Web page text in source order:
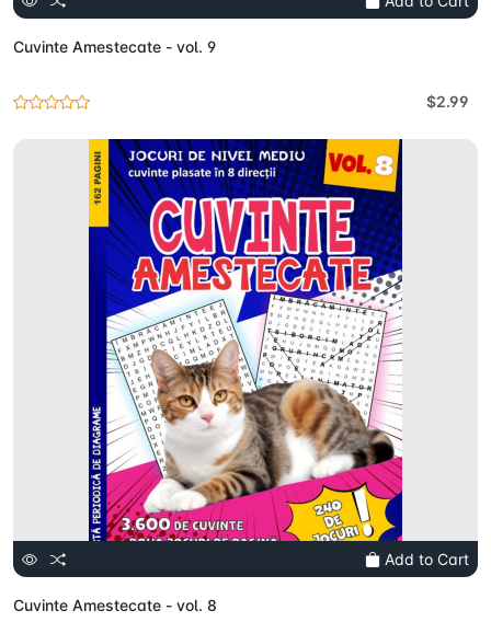
Cuvinte Amestecate - vol. 9
$2.99
Add to Cart
Cuvinte Amestecate - vol. 8